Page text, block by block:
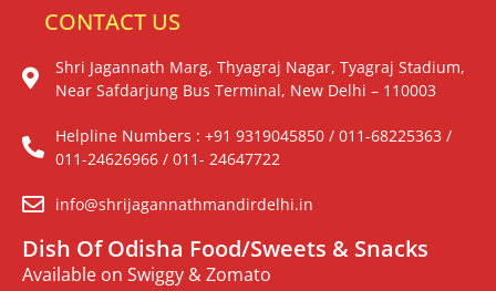
CONTACT US
Shri Jagannath Marg, Thyagraj Nagar, Tyagraj Stadium,
Near Safdarjung Bus Terminal, New Delhi – 110003
Helpline Numbers : +91 9319045850 / 011-68225363 /
011-24626966 / 011- 24647722
info@shrijagannathmandirdelhi.in
Dish Of Odisha Food/Sweets & Snacks
Available on Swiggy & Zomato